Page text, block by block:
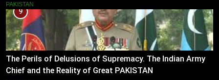
PAKISTAN
9
The Perils of Delusions of Supremacy. The Indian Army
Chief and the Reality of Great PAKISTAN